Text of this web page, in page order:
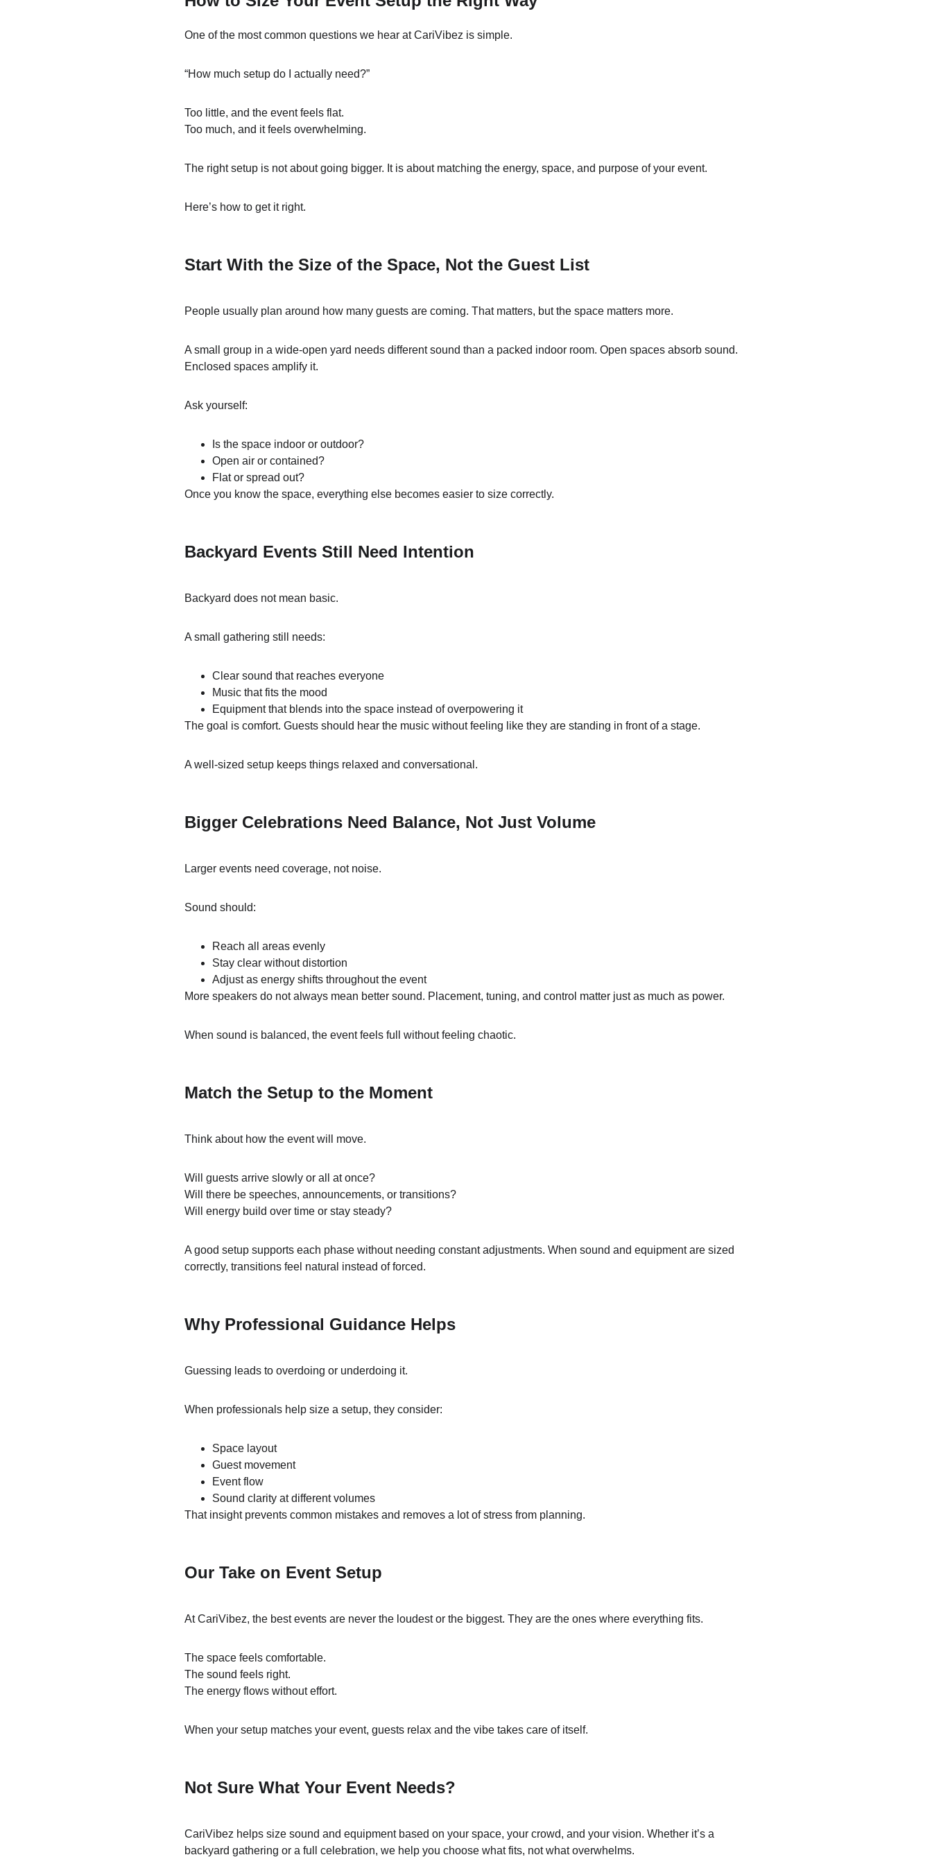
One of the most common questions we hear at CariVibez is simple.
“How much setup do I actually need?”
Too little, and the event feels flat.
Too much, and it feels overwhelming.
The right setup is not about going bigger. It is about matching the energy, space, and purpose of your event.
Here’s how to get it right.
Start With the Size of the Space, Not the Guest List
People usually plan around how many guests are coming. That matters, but the space matters more.
A small group in a wide-open yard needs different sound than a packed indoor room. Open spaces absorb sound.
Enclosed spaces amplify it.
Ask yourself:
Is the space indoor or outdoor?
Open air or contained?
Flat or spread out?
Once you know the space, everything else becomes easier to size correctly.
Backyard Events Still Need Intention
Backyard does not mean basic.
A small gathering still needs:
Clear sound that reaches everyone
Music that fits the mood
Equipment that blends into the space instead of overpowering it
The goal is comfort. Guests should hear the music without feeling like they are standing in front of a stage.
A well-sized setup keeps things relaxed and conversational.
Bigger Celebrations Need Balance, Not Just Volume
Larger events need coverage, not noise.
Sound should:
Reach all areas evenly
Stay clear without distortion
Adjust as energy shifts throughout the event
More speakers do not always mean better sound. Placement, tuning, and control matter just as much as power.
When sound is balanced, the event feels full without feeling chaotic.
Match the Setup to the Moment
Think about how the event will move.
Will guests arrive slowly or all at once?
Will there be speeches, announcements, or transitions?
Will energy build over time or stay steady?
A good setup supports each phase without needing constant adjustments. When sound and equipment are sized
correctly, transitions feel natural instead of forced.
Why Professional Guidance Helps
Guessing leads to overdoing or underdoing it.
When professionals help size a setup, they consider:
Space layout
Guest movement
Event flow
Sound clarity at different volumes
That insight prevents common mistakes and removes a lot of stress from planning.
Our Take on Event Setup
At CariVibez, the best events are never the loudest or the biggest. They are the ones where everything fits.
The space feels comfortable.
The sound feels right.
The energy flows without effort.
When your setup matches your event, guests relax and the vibe takes care of itself.
Not Sure What Your Event Needs?
CariVibez helps size sound and equipment based on your space, your crowd, and your vision. Whether it’s a
backyard gathering or a full celebration, we help you choose what fits, not what overwhelms.